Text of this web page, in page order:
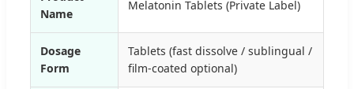
Name
Melatonin Tablets (Private Label)
Dosage
Form
Tablets (fast dissolve / sublingual /
film-coated optional)